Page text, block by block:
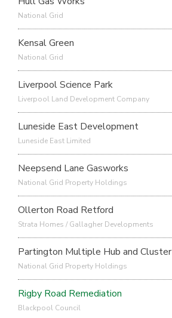
National Grid
Kensal Green
National Grid
Liverpool Science Park
Liverpool Land Development Company
Luneside East Development
Luneside East Limited
Neepsend Lane Gasworks
National Grid Property Holdings
Ollerton Road Retford
Strata Homes / Gallagher Developments
Partington Multiple Hub and Cluster
National Grid Property Holdings
Rigby Road Remediation
Blackpool Council